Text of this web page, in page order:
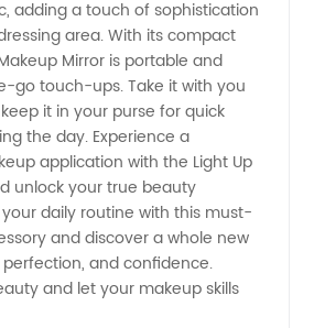
adding a touch of sophistication
area. With its compact
Mirror is portable and
go touch-ups. Take it with you
it in your purse for quick
the day. Experience a
application with the Light Up
unlock your true beauty
daily routine with this must-
and discover a whole new
and confidence.
and let your makeup skills